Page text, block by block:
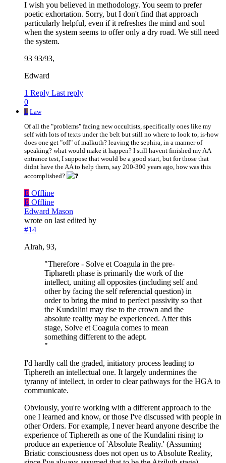
I wish you believed in methodology. You seem to prefer
poetic exhortation. Sorry, but I don't find that approach
particularly helpful, even if it refreshes the mind and soul
when the system seems to offer only a dry road. We still need
the system.
93 93/93,
Edward
1 Reply Last reply
0
L Law
Of all the "problems" facing new occultists, specifically ones like my
self with lots of texts under the belt but still no where to look to, is-how
does one get "off" of malkuth? leaving the sephira, in a manner of
speaking? what would make it happen? I still havent finished my AA
entrance test, I suppose that would be a good start, but for those that
didnt have the AA to help them, say 200-300 years ago, how was this
accomplished?
E Offline
E Offline
Edward Mason
wrote on last edited by
#14
Alrah, 93,
"Therefore - Solve et Coagula in the pre-
Tiphareth phase is primarily the work of the
intellect, uniting all opposites (including self and
other by facing the self referencial question) in
order to bring the mind to perfect passivity so that
the Kundalini may rise to the crown and the
absolute reality may be experienced. After this
stage, Solve et Coagula comes to mean
something different to the adept.
"
I'd hardly call the graded, initiatory process leading to
Tiphereth an intellectual one. It largely undermines the
tyranny of intellect, in order to clear pathways for the HGA to
communicate.
Obviously, you're working with a different approach to the
one I learned and know, or those I've discussed with people in
other Orders. For example, I never heard anyone describe the
experience of Tiphereth as one of the Kundalini rising to
produce an experience of 'Absolute Reality.' (Assuming
Briatic consciousness does not open us to Absolute Reality,